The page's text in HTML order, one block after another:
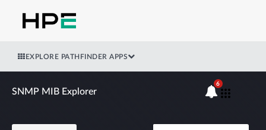
EXPLORE PATHFINDER APPS
SNMP MIB Explorer
6